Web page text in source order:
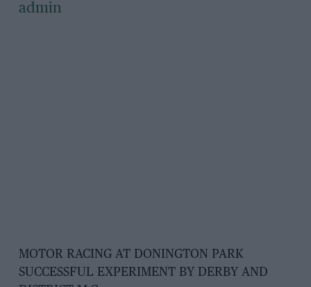
admin
MOTOR RACING AT DONINGTON PARK
SUCCESSFUL EXPERIMENT BY DERBY AND